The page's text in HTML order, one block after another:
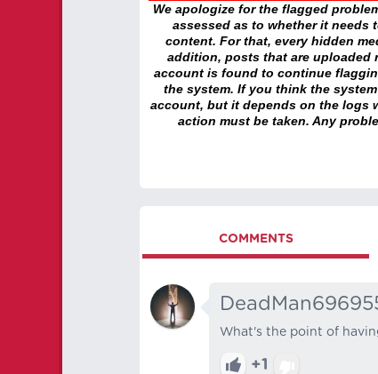
We apologize for the flagged
assessed as to whether it
content. For that, every hidden
addition, posts that are uploaded
account is found to continue
the system. If you think the
account, but it depends on the logs
action must be taken. Any
COMMENTS
What's the point of
+1